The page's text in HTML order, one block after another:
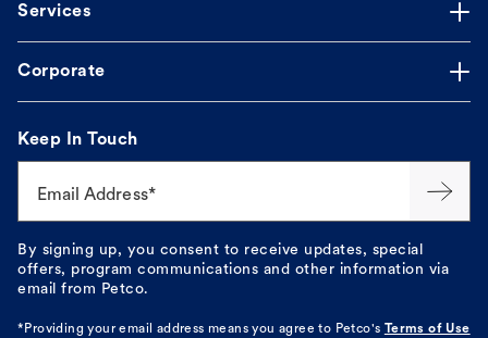
Services
Corporate
Keep In Touch
Email Address*
By signing up, you consent to receive updates, special
offers, program communications and other information via
email from Petco.
*Providing your email address means you agree to Petco's
Terms of Use